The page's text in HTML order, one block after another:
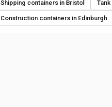
Shipping containers in Bristol
Construction containers in Edinburgh